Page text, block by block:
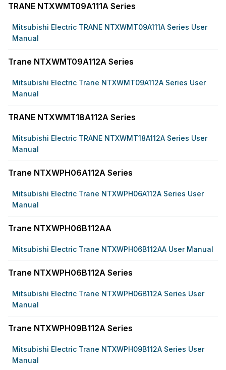
TRANE NTXWMT09A111A Series
Mitsubishi Electric TRANE NTXWMT09A111A Series User
Manual
Trane NTXWMT09A112A Series
Mitsubishi Electric Trane NTXWMT09A112A Series User
Manual
TRANE NTXWMT18A112A Series
Mitsubishi Electric TRANE NTXWMT18A112A Series User
Manual
Trane NTXWPH06A112A Series
Mitsubishi Electric Trane NTXWPH06A112A Series User
Manual
Trane NTXWPH06B112AA
Mitsubishi Electric Trane NTXWPH06B112AA User Manual
Trane NTXWPH06B112A Series
Mitsubishi Electric Trane NTXWPH06B112A Series User
Manual
Trane NTXWPH09B112A Series
Mitsubishi Electric Trane NTXWPH09B112A Series User
Manual